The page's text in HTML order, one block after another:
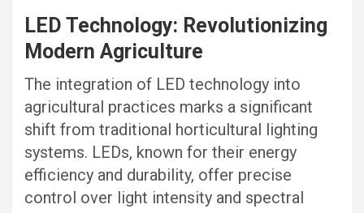
LED Technology: Revolutionizing
Modern Agriculture
The integration of LED technology into
agricultural practices marks a significant
shift from traditional horticultural lighting
systems. LEDs, known for their energy
efficiency and durability, offer precise
control over light intensity and spectral